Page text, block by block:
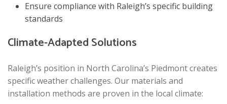
Ensure compliance with Raleigh’s specific building
standards
Climate-Adapted Solutions
Raleigh’s position in North Carolina’s Piedmont creates
specific weather challenges. Our materials and
installation methods are proven in the local climate: